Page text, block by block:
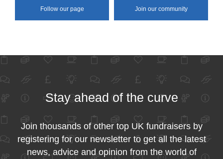
Follow our page Join our community
Stay ahead of the curve
Join thousands of other top UK fundraisers by
registering for our newsletter to get all the latest
news, advice and opinion from the world of